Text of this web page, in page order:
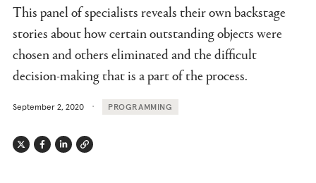
This panel of specialists reveals their own backstage
stories about how certain outstanding objects were
chosen and others eliminated and the difficult
decision-making that is a part of the process.
September 2, 2020 PROGRAMMING
TwitterFacebook
Linkedin
Link